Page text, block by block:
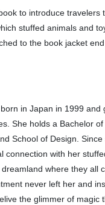
to introduce travelers
stuffed animals and
to the book jacket
in Japan in 1999 and
She holds a Bachelor
School of Design.
connection with her
where they all
never left her and
the glimmer of magic